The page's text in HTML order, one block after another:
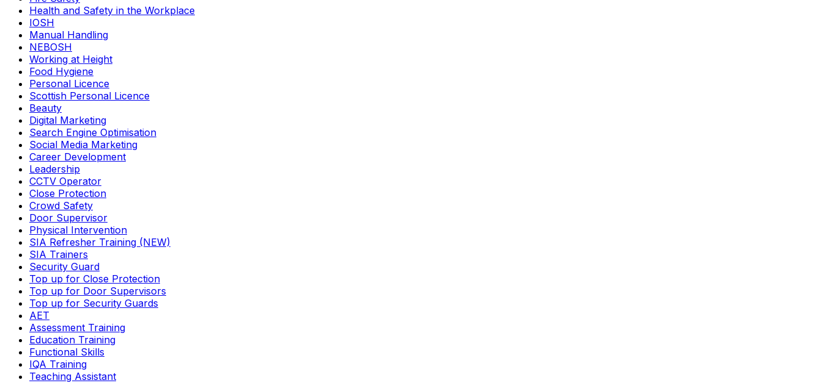
Health and Safety in the Workplace
IOSH
Manual Handling
NEBOSH
Working at Height
Food Hygiene
Personal Licence
Scottish Personal Licence
Beauty
Digital Marketing
Search Engine Optimisation
Social Media Marketing
Career Development
Leadership
CCTV Operator
Close Protection
Crowd Safety
Door Supervisor
Physical Intervention
SIA Refresher Training (NEW)
SIA Trainers
Security Guard
Top up for Close Protection
Top up for Door Supervisors
Top up for Security Guards
AET
Assessment Training
Education Training
Functional Skills
IQA Training
Teaching Assistant